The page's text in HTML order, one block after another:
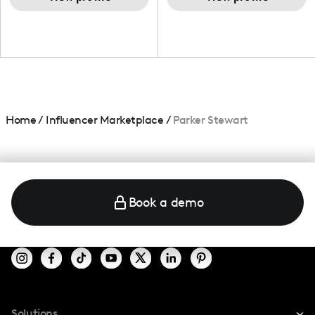
Home/ Influencer Marketplace / Parker Stewart
Book a demo